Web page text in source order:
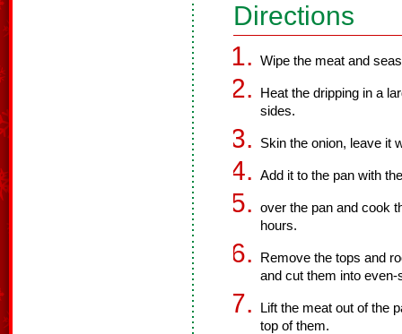
Directions
Wipe the meat and
Heat the dripping in a
sides.
Skin the onion, leave it
Add it to the pan with
over the pan and cook
hours.
Remove the tops and
and cut them into
Lift the meat out of the
top of them.